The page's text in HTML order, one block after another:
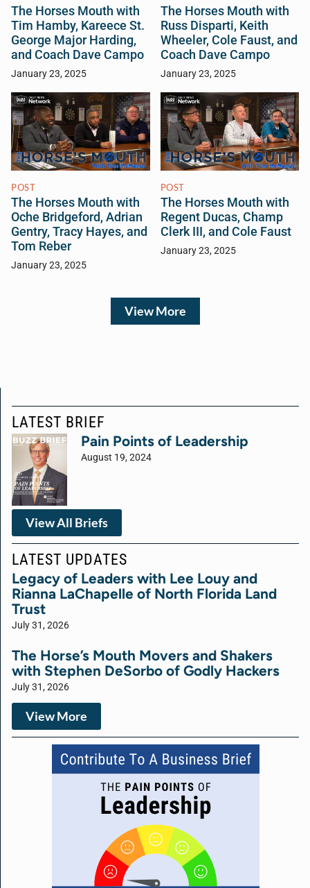
The Horses Mouth with
Tim Hamby, Kareece St.
George Major Harding,
and Coach Dave Campo
January 23, 2025
The Horses Mouth with
Russ Disparti, Keith
Wheeler, Cole Faust, and
Coach Dave Campo
January 23, 2025
POST
The Horses Mouth with
Oche Bridgeford, Adrian
Gentry, Tracy Hayes, and
Tom Reber
January 23, 2025
POST
The Horses Mouth with
Regent Ducas, Champ
Clerk III, and Cole Faust
January 23, 2025
View More
LATEST BRIEF
Pain Points of Leadership
August 19, 2024
View All Briefs
LATEST UPDATES
Legacy of Leaders with Lee Louy and
Rianna LaChapelle of North Florida Land
Trust
July 31, 2026
The Horse’s Mouth Movers and Shakers
with Stephen DeSorbo of Godly Hackers
July 31, 2026
View More